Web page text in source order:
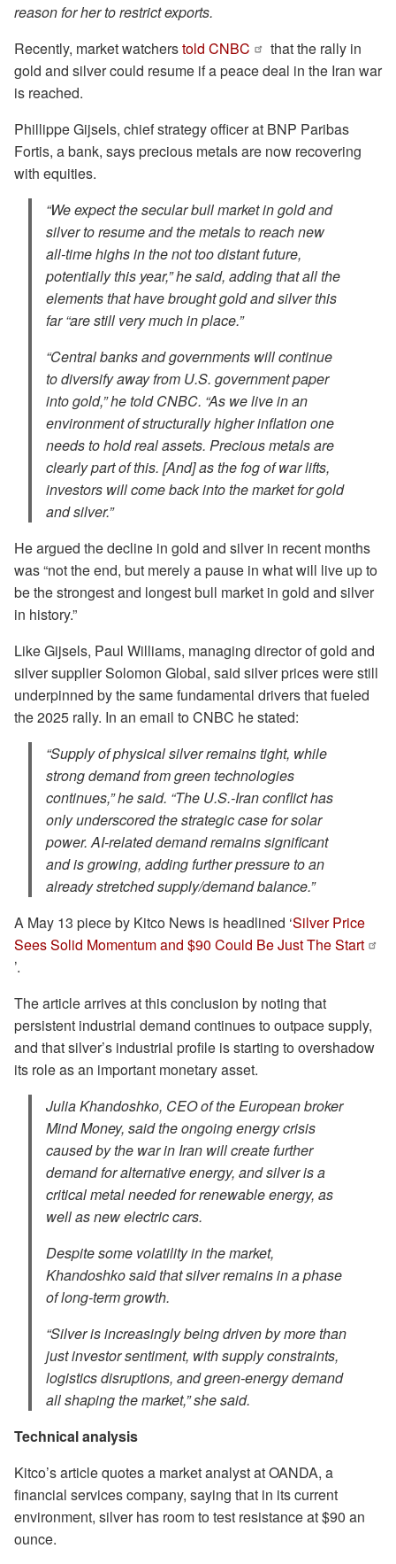
reason for her to restrict exports.
Recently, market watcherstold CNBC
that the rally in
gold and silver could resume if a peace deal in the Iran war
is reached.
Phillippe Gijsels, chief strategy officer at BNP Paribas
Fortis, a bank, says precious metals are now recovering
with equities.
“We expect the secular bull market in gold and
silver to resume and the metals to reach new
all-time highs in the not too distant future,
potentially this year,” he said, adding that all the
elements that have brought gold and silver this
far “are still very much in place.”
“Central banks and governments will continue
to diversify away from U.S. government paper
into gold,” he told CNBC. “As we live in an
environment of structurally higher inflation one
needs to hold real assets. Precious metals are
clearly part of this. [And] as the fog of war lifts,
investors will come back into the market for gold
and silver.”
He argued the decline in gold and silver in recent months
was “not the end, but merely a pause in what will live up to
be the strongest and longest bull market in gold and silver
in history.”
Like Gijsels, Paul Williams, managing director of gold and
silver supplier Solomon Global, said silver prices were still
underpinned by the same fundamental drivers that fueled
the 2025 rally. In an email to CNBC he stated:
“Supply of physical silver remains tight, while
strong demand from green technologies
continues,” he said. “The U.S.-Iran conflict has
only underscored the strategic case for solar
power. AI-related demand remains significant
and is growing, adding further pressure to an
already stretched supply/demand balance.”
A May 13 piece by Kitco News is headlined ‘Silver Price
Sees Solid Momentum and $90 Could Be Just The Start
’.
The article arrives at this conclusion by noting that
persistent industrial demand continues to outpace supply,
and that silver’s industrial profile is starting to overshadow
its role as an important monetary asset.
Julia Khandoshko, CEO of the European broker
Mind Money, said the ongoing energy crisis
caused by the war in Iran will create further
demand for alternative energy, and silver is a
critical metal needed for renewable energy, as
well as new electric cars.
Despite some volatility in the market,
Khandoshko said that silver remains in a phase
of long-term growth.
“Silver is increasingly being driven by more than
just investor sentiment, with supply constraints,
logistics disruptions, and green-energy demand
all shaping the market,” she said.
Technical analysis
Kitco’s article quotes a market analyst at OANDA, a
financial services company, saying that in its current
environment, silver has room to test resistance at $90 an
ounce.